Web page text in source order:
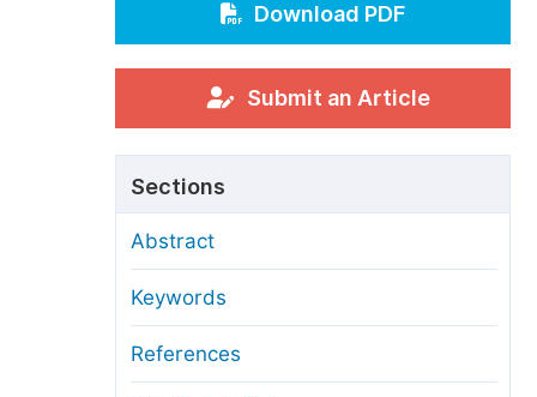
Conference Organizers
Processing Charges
Process
Transfers
Download PDF
Submit an Article
Sections
Abstract
Keywords
References